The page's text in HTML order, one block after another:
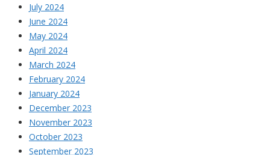
July 2024
June 2024
May 2024
April 2024
March 2024
February 2024
January 2024
December 2023
November 2023
October 2023
September 2023